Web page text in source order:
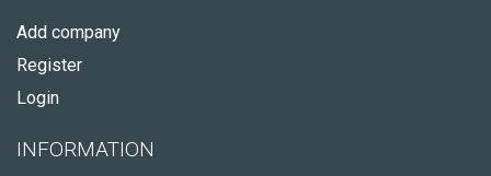
Add company
Register
Login
INFORMATION